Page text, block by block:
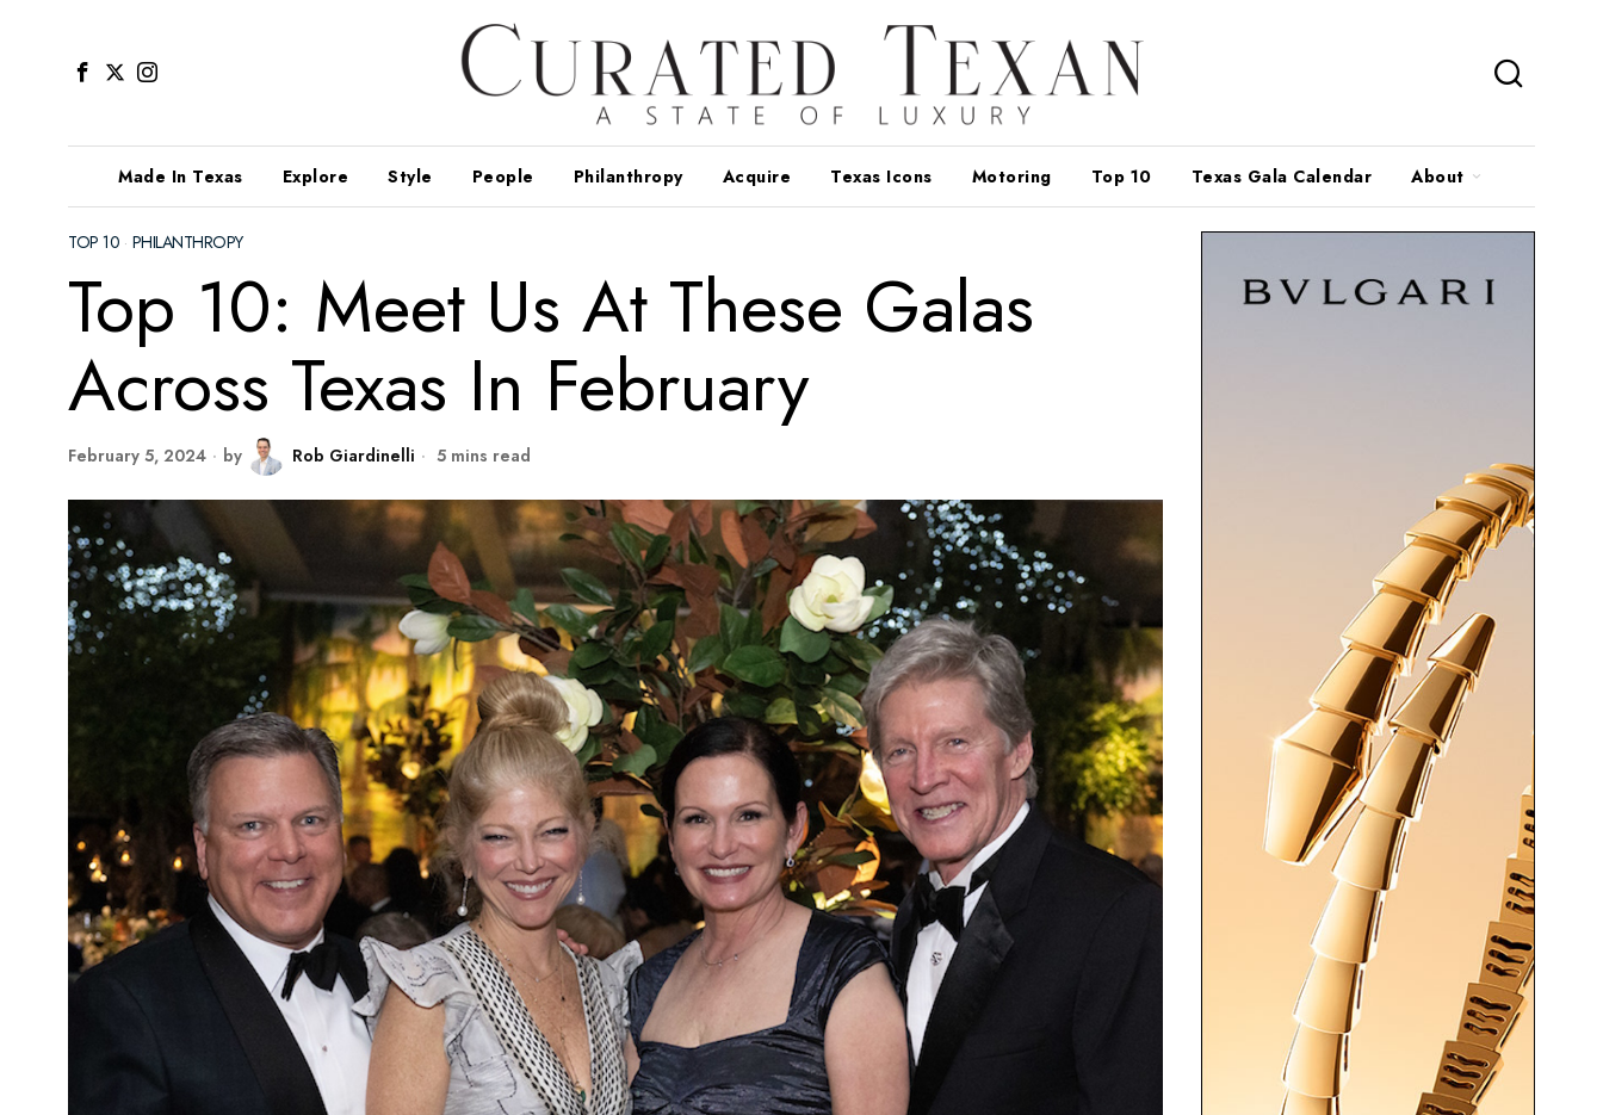
Made In Texas Explore Style People Philanthropy Acquire Texas Icons Motoring Top 10 Texas Gala Calendar About
TOP 10 · PHILANTHROPY
Top 10: Meet Us At These Galas
Across Texas In February
February 5, 2024 by Rob Giardinelli 5 mins read